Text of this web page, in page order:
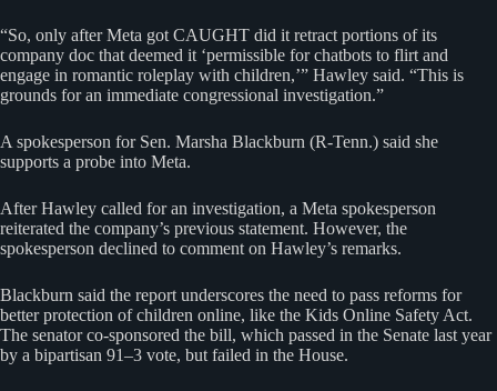
“So, only after Meta got CAUGHT did it retract portions of its
company doc that deemed it ‘permissible for chatbots to flirt and
engage in romantic roleplay with children,’” Hawley said. “This is
grounds for an immediate congressional investigation.”
A spokesperson for Sen. Marsha Blackburn (R-Tenn.) said she
supports a probe into Meta.
After Hawley called for an investigation, a Meta spokesperson
reiterated the company’s previous statement. However, the
spokesperson declined to comment on Hawley’s remarks.
Blackburn said the report underscores the need to pass reforms for
better protection of children online, like the Kids Online Safety Act.
The senator co-sponsored the bill, which passed in the Senate last year
by a bipartisan 91–3 vote, but failed in the House.